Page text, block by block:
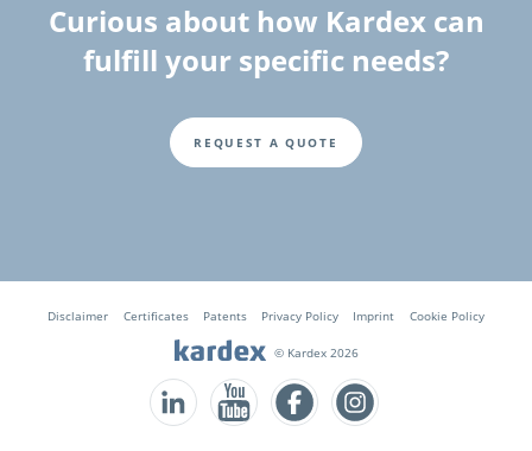
Curious about how Kardex can
fulfill your specific needs?
REQUEST A QUOTE
Disclaimer Certificates Patents Privacy Policy Imprint Cookie Policy
© Kardex 2026
Follow us on LinkedInFollow us on YouTube
Follow us on FacebookFollow us on Instagram